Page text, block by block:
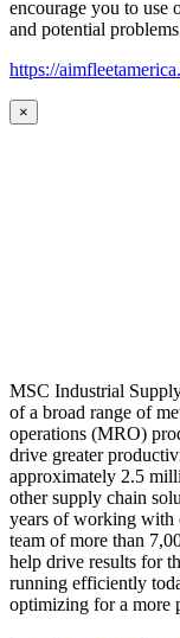
encourage you to use
and potential
https://
×
MSC Industrial
of a broad range of
operations (MRO)
drive greater
approximately 2.5
other supply chain
years of working with
team of more than
help drive results for
running efficiently
optimizing for a more